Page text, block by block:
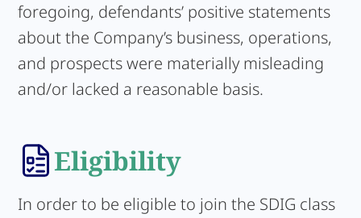
foregoing, defendants’ positive statements
about the Company’s business, operations,
and prospects were materially misleading
and/or lacked a reasonable basis.
Eligibility
In order to be eligible to join the SDIG class